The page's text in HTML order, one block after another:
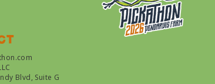
Blvd, Suite G